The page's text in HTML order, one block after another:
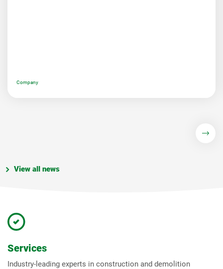
Company
View all news
Services
Industry-leading experts in construction and demolition